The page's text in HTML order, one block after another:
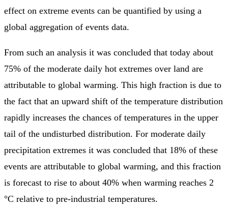
effect on extreme events can be quantified by using a
global aggregation of events data.
From such an analysis it was concluded that today about
75% of the moderate daily hot extremes over land are
attributable to global warming. This high fraction is due to
the fact that an upward shift of the temperature distribution
rapidly increases the chances of temperatures in the upper
tail of the undisturbed distribution. For moderate daily
precipitation extremes it was concluded that 18% of these
events are attributable to global warming, and this fraction
is forecast to rise to about 40% when warming reaches 2
°C relative to pre-industrial temperatures.